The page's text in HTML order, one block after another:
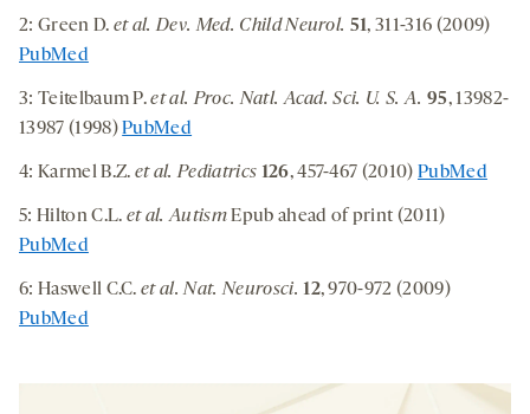
2: Green D. et al. Dev. Med. Child Neurol. 51, 311-316 (2009)
PubMed
3: Teitelbaum P.et al. Proc. Natl. Acad. Sci. U. S. A. 95, 13982-
13987 (1998)PubMed
4: Karmel B.Z. et al. Pediatrics 126, 457-467 (2010)PubMed
5: Hilton C.L. et al. AutismEpub ahead of print (2011)
PubMed
6: Haswell C.C.et al. Nat. Neurosci. 12, 970-972 (2009)
PubMed